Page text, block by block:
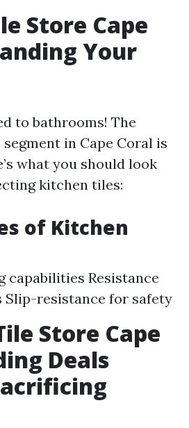
Store Cape
Your
to bathrooms! The
in Cape Coral is
what you should look
kitchen tiles:
of Kitchen
capabilities Resistance
Slip-resistance for safety
Store Cape
Deals